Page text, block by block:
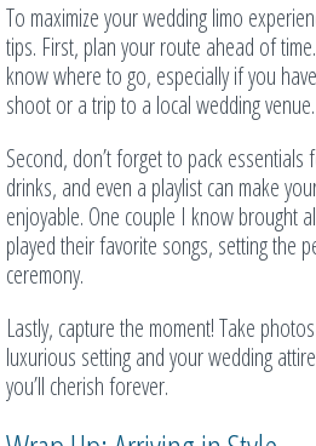
To maximize your wedding limo
tips. First, plan your route ahead of
know where to go, especially if you
shoot or a trip to a local wedding venue.
Second, don’t forget to pack essentials
drinks, and even a playlist can make
enjoyable. One couple I know brought
played their favorite songs, setting the
ceremony.
Lastly, capture the moment! Take
luxurious setting and your wedding
you’ll cherish forever.